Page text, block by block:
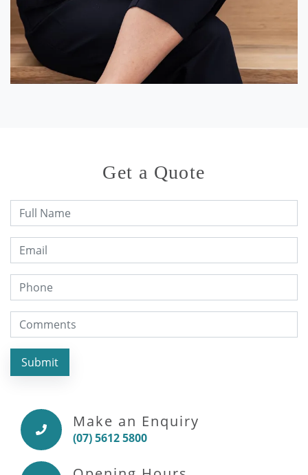
Get a Quote
Submit
Make an Enquiry
(07) 5612 5800